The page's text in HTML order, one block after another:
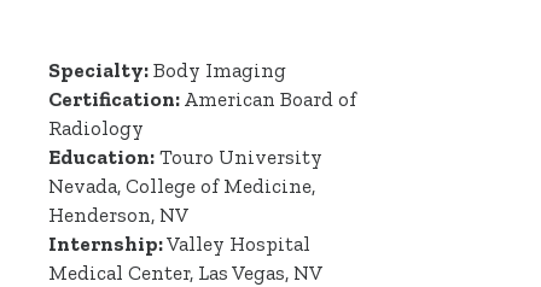
Specialty: Body Imaging
Certification: American Board of
Radiology
Education: Touro University
Nevada, College of Medicine,
Henderson, NV
Internship:Valley Hospital
Medical Center, Las Vegas, NV